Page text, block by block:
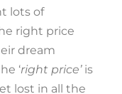
lots of
right price
dream
‘right price’is
lost in all the